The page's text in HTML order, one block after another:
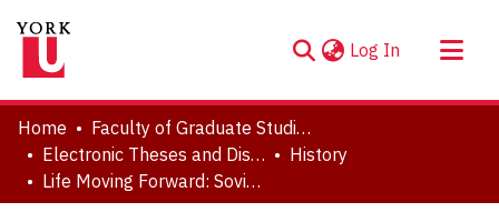
Log In (current)
About
Communities & Collections
Browse YorkSpace
Home
Faculty of Graduate Studies
Electronic Theses and Dissertations (ETDs)
History
Life Moving Forward: Soviet Karelia in the Letters & Memoirs of Finnish North Americans